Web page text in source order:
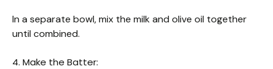
In a separate bowl, mix the milk and olive oil together
until combined.
4. Make the Batter: